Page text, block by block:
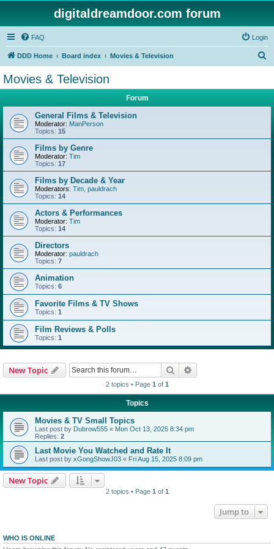
digitaldreamdoor.com forum
FAQ Login
DDD Home Board index Movies & Television
Movies & Television
Forum
General Films & Television
Moderator: ManPerson
Topics: 15
Films by Genre
Moderator: Tim
Topics: 17
Films by Decade & Year
Moderators: Tim pauldrach
Topics: 14
Actors & Performances
Moderator: Tim
Topics: 14
Directors
Moderator: pauldrach
Topics: 7
Animation
Topics: 6
Favorite Films & TV Shows
Topics: 1
Film Reviews & Polls
Topics: 1
New Topic Search
2 topics • Page 1 of 1
Topics
Movies & TV Small Topics
Last post by Dubrow555 « Mon Oct 13, 2025 8:34 pm
Replies: 2
Last Movie You Watched and Rate It
Last post by xGongShowJ03 « Fri Aug 15, 2025 8:09 pm
New Topic
2 topics • Page 1 of 1
Jump to
WHO IS ONLINE